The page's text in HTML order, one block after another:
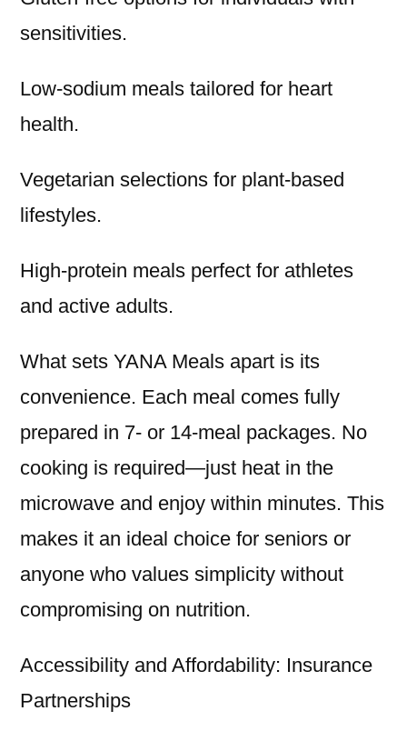
sensitivities.
Low-sodium meals tailored for heart
health.
Vegetarian selections for plant-based
lifestyles.
High-protein meals perfect for athletes
and active adults.
What sets YANA Meals apart is its
convenience. Each meal comes fully
prepared in 7- or 14-meal packages. No
cooking is required—just heat in the
microwave and enjoy within minutes. This
makes it an ideal choice for seniors or
anyone who values simplicity without
compromising on nutrition.
Accessibility and Affordability: Insurance
Partnerships